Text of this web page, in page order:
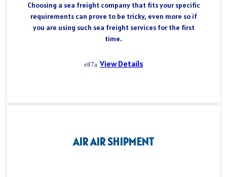
Choosing a sea freight company that fits your specific
requirements can prove to be tricky, even more so if
you are using such sea freight services for the first
time.
View Details
AIR AIR SHIPMENT